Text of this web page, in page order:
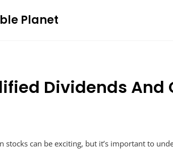
Planet
Dividends And
stocks can be exciting, but it’s important to